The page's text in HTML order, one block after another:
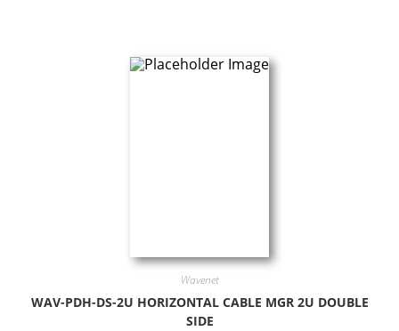
Wavenet
WAV-PDH-DS-2U HORIZONTAL CABLE MGR 2U DOUBLE
SIDE